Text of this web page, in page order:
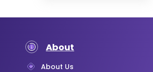
About
About Us